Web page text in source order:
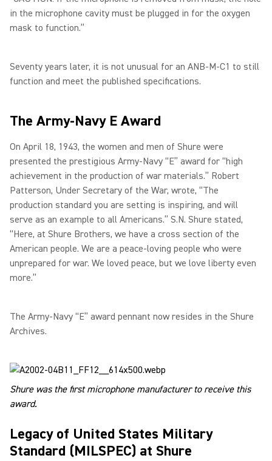
in the microphone cavity must be plugged in for the oxygen
mask to function.”
Seventy years later, it is not unusual for an ANB-M-C1 to still
function and meet the published specifications.
The Army-Navy E Award
On April 18, 1943, the women and men of Shure were
presented the prestigious Army-Navy “E” award for “high
achievement in the production of war materials.” Robert
Patterson, Under Secretary of the War, wrote, “The
production standard you are setting is inspiring, and will
serve as an example to all Americans.” S.N. Shure stated,
“Here, at Shure Brothers, we have a cross section of the
American people. We are a peace-loving people who were
unprepared for war. We loved peace, but we love liberty even
more.”
The Army-Navy “E” award pennant now resides in the Shure
Archives.
Shure was the first microphone manufacturer to receive this
award.
Legacy of United States Military
Standard (MILSPEC) at Shure